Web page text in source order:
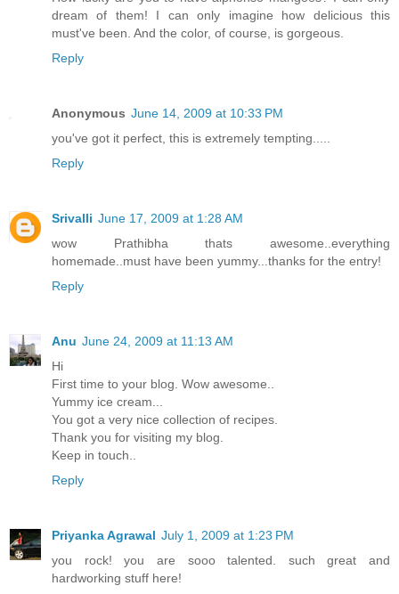
dream of them! I can only imagine how delicious this
must've been. And the color, of course, is gorgeous.
Reply
Anonymous June 14, 2009 at 10:33 PM
you've got it perfect, this is extremely tempting.....
Reply
Srivalli June 17, 2009 at 1:28 AM
wow Prathibha thats awesome..everything
homemade..must have been yummy...thanks for the entry!
Reply
Anu June 24, 2009 at 11:13 AM
Hi
First time to your blog. Wow awesome..
Yummy ice cream...
You got a very nice collection of recipes.
Thank you for visiting my blog.
Keep in touch..
Reply
Priyanka Agrawal July 1, 2009 at 1:23 PM
you rock! you are sooo talented. such great and
hardworking stuff here!